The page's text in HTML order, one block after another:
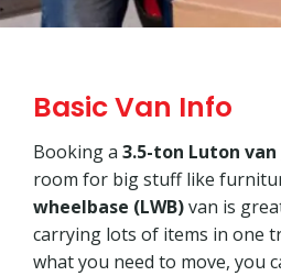
Basic Van Info
Booking a 3.5-ton Luton van
room for big stuff like
wheelbase (LWB)van is
carrying lots of items in one
what you need to move, you